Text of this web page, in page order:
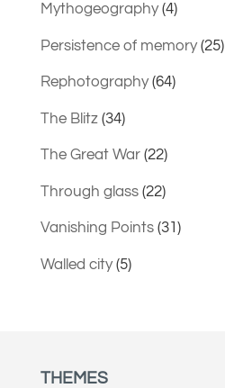
Mythogeography(4)
Persistence of memory(25)
Rephotography(64)
The Blitz(34)
The Great War(22)
Through glass(22)
Vanishing Points(31)
Walled city(5)
THEMES